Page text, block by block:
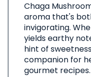
Chaga
aroma that's
invigorating.
yields earthy
hint of
companion for
gourmet recipes.